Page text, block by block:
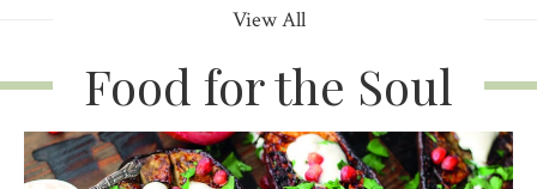
View All
Food for the Soul